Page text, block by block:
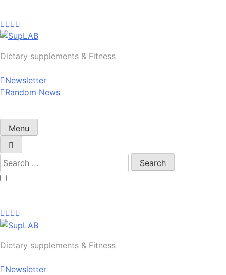
content
SupLAB
Dietary supplements & Fitness
Newsletter
Random News
Menu
Search
for:
SupLAB
Dietary supplements & Fitness
Newsletter